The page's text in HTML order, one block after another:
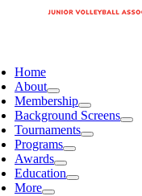
Home
About
Membership
Background Screens
Tournaments
Programs
Awards
Education
More